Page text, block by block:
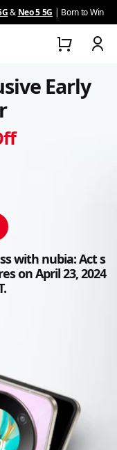
& Neo 5 5G | Born to Win
Early
with nubia: Act s
on April 23, 2024